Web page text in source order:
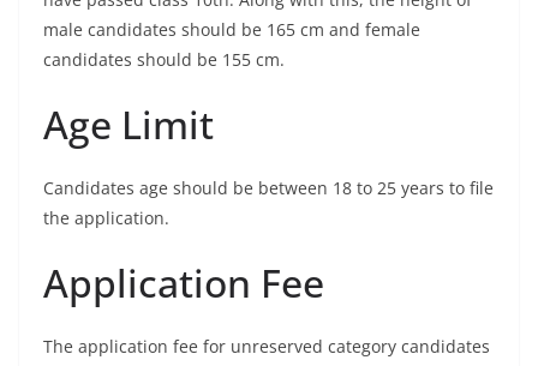
male candidates should be 165 cm and female
candidates should be 155 cm.
Age Limit
Candidates age should be between 18 to 25 years to file
the application.
Application Fee
The application fee for unreserved category candidates